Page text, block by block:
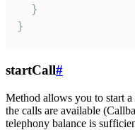
  }
}
startCall#
Method allows you to start
the calls are available
telephony balance is